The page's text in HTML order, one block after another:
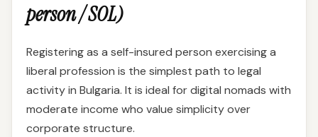
person / SOL)
Registering as a self-insured person exercising a
liberal profession is the simplest path to legal
activity in Bulgaria. It is ideal for digital nomads with
moderate income who value simplicity over
corporate structure.